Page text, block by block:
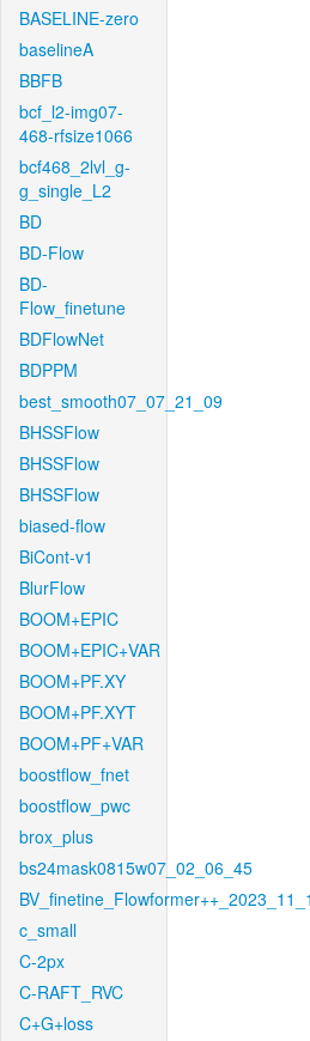
BASELINE-zero
baselineA
BBFB
bcf_l2-img07-
468-rfsize1066
bcf468_2lvl_g-
g_single_L2
BD
BD-Flow
BD-
Flow_finetune
BDFlowNet
BDPPM
best_smooth07_07_21_09
BHSSFlow
BHSSFlow
BHSSFlow
biased-flow
BiCont-v1
BlurFlow
BOOM+EPIC
BOOM+EPIC+VAR
BOOM+PF.XY
BOOM+PF.XYT
BOOM+PF+VAR
boostflow_fnet
boostflow_pwc
brox_plus
bs24mask0815w07_02_06_45
c_small
C-2px
C-RAFT_RVC
C+G+loss